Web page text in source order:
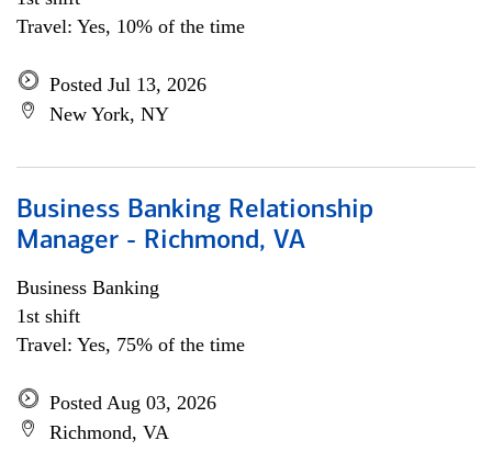
Travel: Yes, 10% of the time
Posted Jul 13, 2026
New York, NY
Business Banking Relationship
Manager - Richmond, VA
Business Banking
1st shift
Travel: Yes, 75% of the time
Posted Aug 03, 2026
Richmond, VA